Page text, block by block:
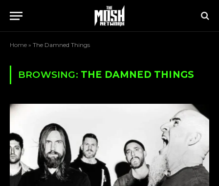
Home » The Damned Things
BROWSING: THE DAMNED THINGS